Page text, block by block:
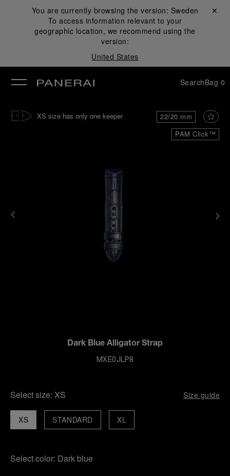
You are currently browsing the version: Sweden
To access information relevant to your
geographic location, we recommend using the
version:
United States
Close ✕
SearchBag 0
PAM Click™
22/20 mm
XS size has only one keeper
Dark Blue Alligator Strap
MXE0JLP8
Select size: XS Size guide
XS STANDARD XL
Select color: Dark blue